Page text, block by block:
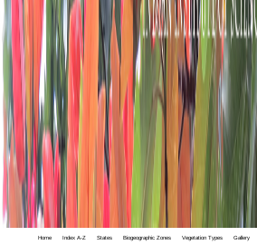
Home Index A-Z States Biogeographic Zones Vegetation Types Gallery